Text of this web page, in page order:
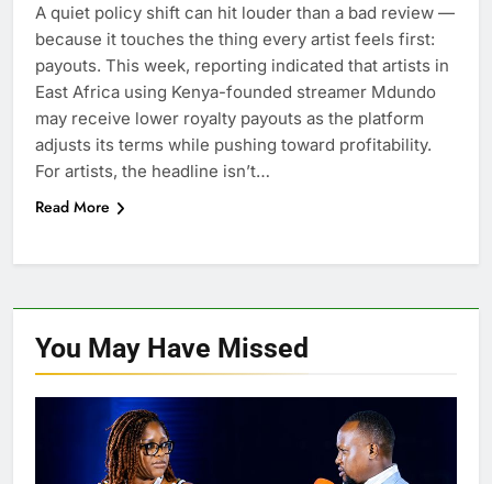
A quiet policy shift can hit louder than a bad review —
because it touches the thing every artist feels first:
payouts. This week, reporting indicated that artists in
East Africa using Kenya-founded streamer Mdundo
may receive lower royalty payouts as the platform
adjusts its terms while pushing toward profitability.
For artists, the headline isn’t…
Read More
You May Have Missed